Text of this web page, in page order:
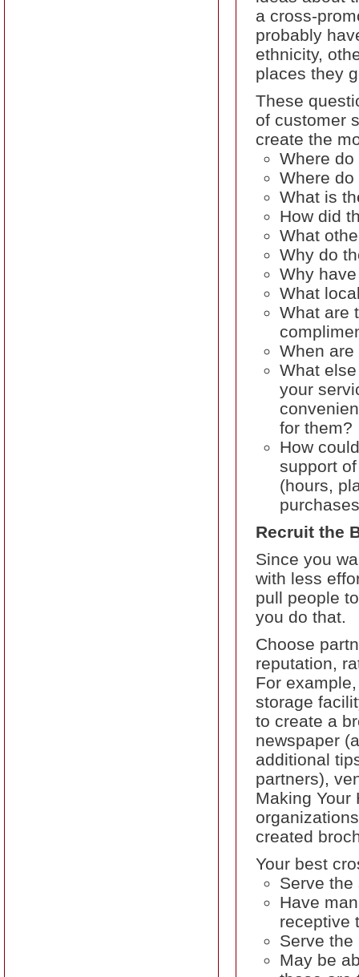
a cross-
probably
ethnicity,
places they
These
of customer
create the
Where
Where
What is
How did
What
Why do
Why
What
What are
When
What
your
for them?
How
support
(hours,
Recruit the
Since you
with less
pull people
you do that.
Choose
reputation,
For
storage
to create a
newspaper
additional
partners),
Making Your
created
Your best
Serve
Have
receptive
Serve
May be